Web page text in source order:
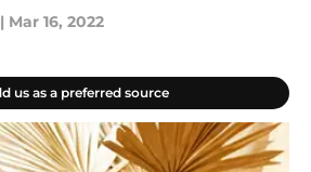
| Mar 16, 2022
us as a preferred source